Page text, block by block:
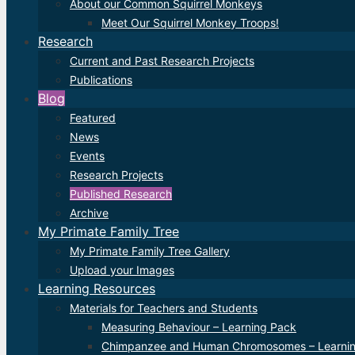
About our Common Squirrel Monkeys
Meet Our Squirrel Monkey Troops!
Research
Current and Past Research Projects
Publications
Blog
Featured
News
Events
Research Projects
Published Research
Archive
My Primate Family Tree
My Primate Family Tree Gallery
Upload your Images
Learning Resources
Materials for Teachers and Students
Measuring Behaviour – Learning Pack
Chimpanzee and Human Chromosomes –